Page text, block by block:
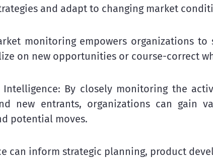
and adapt to changing market
monitoring empowers organizations
on new opportunities or course-correct
Intelligence: By closely monitoring the
new entrants, organizations can gain
potential moves.
can inform strategic planning, product